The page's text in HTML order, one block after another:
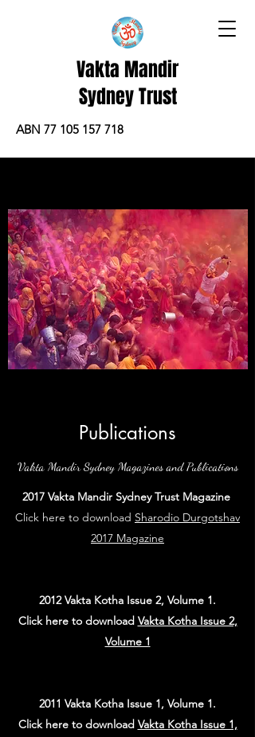
Vakta Mandir
Sydney Trust
ABN 77 105 157 718
Publications
Vakta Mandir Sydney Magazines and Publications
2017 Vakta Mandir Sydney Trust Magazine
Click here to download Sharodio Durgotshav
2017 Magazine
2012 Vakta Kotha Issue 2, Volume 1.
Click here to download Vakta Kotha Issue 2,
Volume 1
2011 Vakta Kotha Issue 1, Volume 1.
Click here to download Vakta Kotha Issue 1,